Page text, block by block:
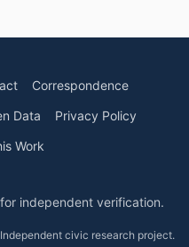
Correspondence
Data
Privacy Policy
Work
independent verification.
civic research project.